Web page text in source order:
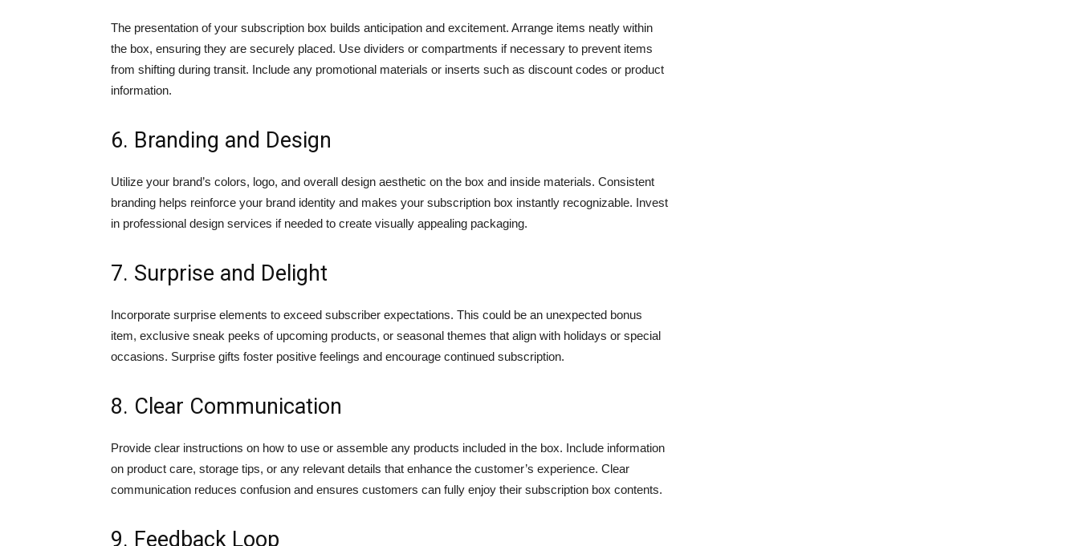
The presentation of your subscription box builds anticipation and excitement. Arrange items neatly within
the box, ensuring they are securely placed. Use dividers or compartments if necessary to prevent items
from shifting during transit. Include any promotional materials or inserts such as discount codes or product
information.
6. Branding and Design
Utilize your brand’s colors, logo, and overall design aesthetic on the box and inside materials. Consistent
branding helps reinforce your brand identity and makes your subscription box instantly recognizable. Invest
in professional design services if needed to create visually appealing packaging.
7. Surprise and Delight
Incorporate surprise elements to exceed subscriber expectations. This could be an unexpected bonus
item, exclusive sneak peeks of upcoming products, or seasonal themes that align with holidays or special
occasions. Surprise gifts foster positive feelings and encourage continued subscription.
8. Clear Communication
Provide clear instructions on how to use or assemble any products included in the box. Include information
on product care, storage tips, or any relevant details that enhance the customer’s experience. Clear
communication reduces confusion and ensures customers can fully enjoy their subscription box contents.
9. Feedback Loop